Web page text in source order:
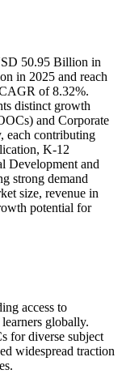
50.95 Billion in
in 2025 and reach
of 8.32%.
distinct growth
and Corporate
each contributing
K-12
Development and
strong demand
size, revenue in
potential for
access to
globally.
for diverse subject
widespread traction